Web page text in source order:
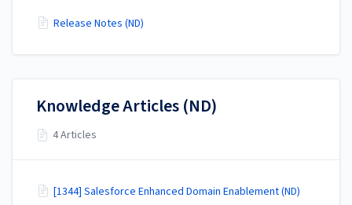
Release Notes (ND)
Knowledge Articles (ND)
4 Articles
[1344] Salesforce Enhanced Domain Enablement (ND)